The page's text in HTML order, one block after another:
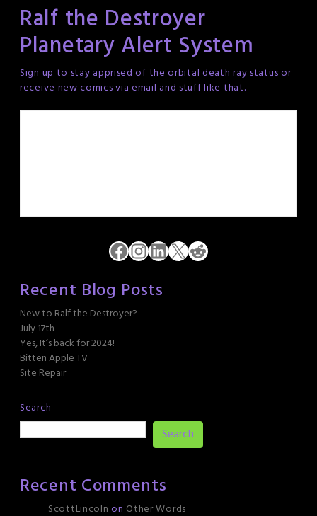
Ralf the Destroyer
Planetary Alert System
Sign up to stay apprised of the orbital death ray status or
receive new comics via email and stuff like that.
Facebook
Instagram
LinkedIn
X Reddit
Recent Blog Posts
New to Ralf the Destroyer?
July 17th
Yes, It’s back for 2024!
Bitten Apple TV
Site Repair
Search
Search
Recent Comments
ScottLincoln on Other Words